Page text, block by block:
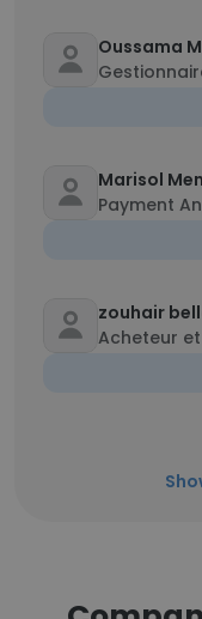
Oussama
Marisol
Payment
zouhair
Acheteur